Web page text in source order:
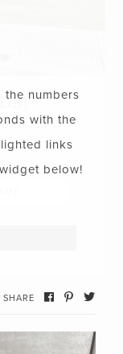
numbers
with the
links
below!
SHARE
TO EASILY